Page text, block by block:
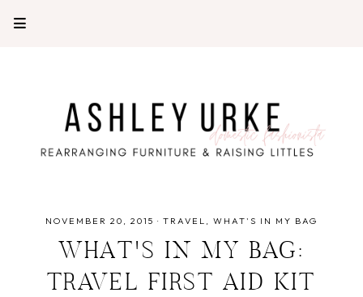
NOVEMBER 20, 2015 · TRAVEL WHAT'S IN MY BAG
WHAT'S IN MY BAG:
TRAVEL FIRST AID KIT